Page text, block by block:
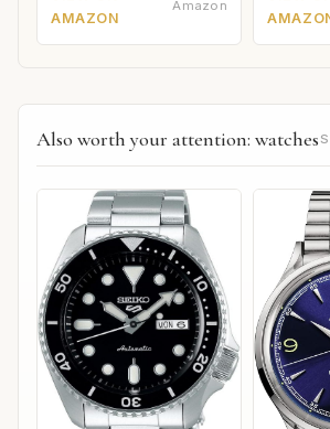
AMAZON
Amazon
Also worth your attention: watches